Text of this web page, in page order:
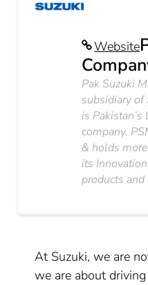
Website
Pak Suzuki
subsidiary of
is
company.
& holds
its
products
At Suzuki, we are
we are about